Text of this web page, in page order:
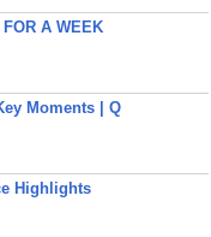
A WEEK
Moments | Q
Highlights